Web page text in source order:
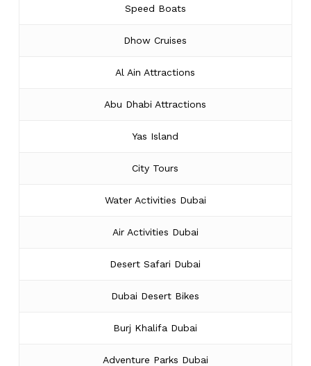
Speed Boats
Dhow Cruises
Al Ain Attractions
Abu Dhabi Attractions
Yas Island
City Tours
Water Activities Dubai
Air Activities Dubai
Desert Safari Dubai
Dubai Desert Bikes
Burj Khalifa Dubai
Adventure Parks Dubai